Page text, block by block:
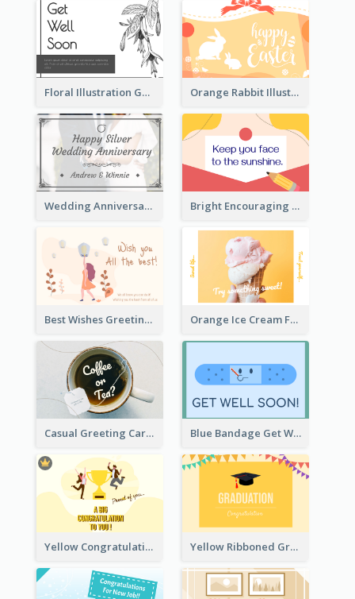
Floral Illustration Get Well Soon Greeting Card Orange Rabbit Illustration Happy Easter Greeting Card
Wedding Anniversary Greeting Card Bright Encouraging Greeting Card
Best Wishes Greeting Card Orange Ice Cream Fun Greeting Card
Casual Greeting Card Template Blue Bandage Get Well Soon Card
Yellow Congratulation Greeting Card Yellow Ribboned Graduation Celebration Card